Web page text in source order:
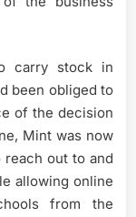
carry stock in
been obliged to
of the decision
Mint was now
out to and
allowing online
from the